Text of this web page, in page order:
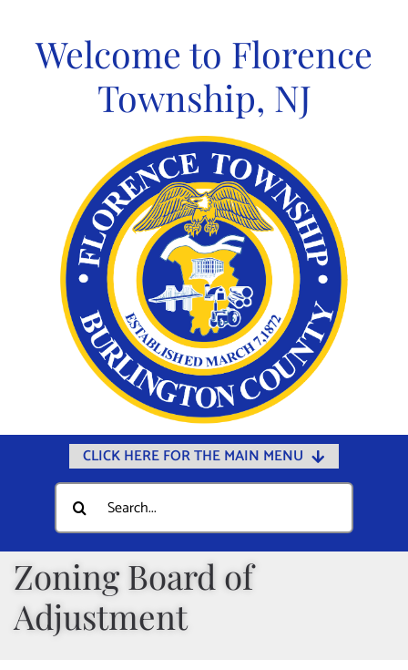
contentWelcome to Florence
Township, NJ
CLICK HERE FOR THE MAIN MENU
Home
Documents
Departments
Public Safety
Search
for:
Zoning Board of
Adjustment